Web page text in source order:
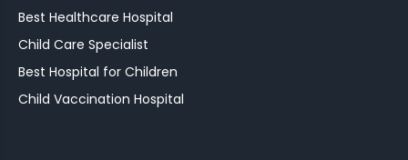
Best Healthcare Hospital
Child Care Specialist
Best Hospital for Children
Child Vaccination Hospital